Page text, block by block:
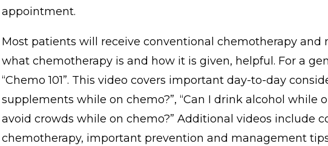
appointment.
Most patients will receive conventional chemotherapy and
what chemotherapy is and how it is given, helpful. For a
“Chemo 101”. This video covers important day-to-day
supplements while on chemo?”, “Can I drink alcohol while
avoid crowds while on chemo?” Additional videos include
chemotherapy, important prevention and management